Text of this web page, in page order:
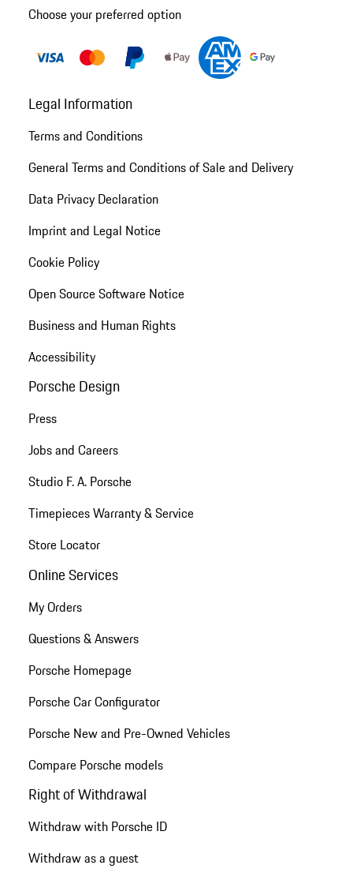
Choose your preferred option
Legal Information
Terms and Conditions
General Terms and Conditions of Sale and Delivery
Data Privacy Declaration
Imprint and Legal Notice
Cookie Policy
Open Source Software Notice
Business and Human Rights
Accessibility
Porsche Design
Press
Jobs and Careers
Studio F. A. Porsche
Timepieces Warranty & Service
Store Locator
Online Services
My Orders
Questions & Answers
Porsche Homepage
Porsche Car Configurator
Porsche New and Pre-Owned Vehicles
Compare Porsche models
Right of Withdrawal
Withdraw with Porsche ID
Withdraw as a guest